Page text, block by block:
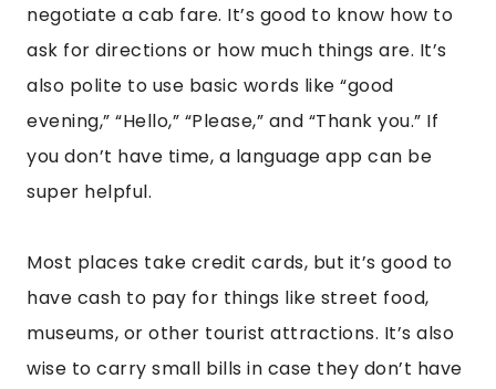
airport, or you will be ripped off. Learn from my
experience. Use ATMs or go to a local cash
exchange for a better rate. Mexico City is very
cheap compared to places like LA or NYC so
keep that in mind. Tipping is 15 percent, not the
standard 20 like in the USA.
Do not drink the tap water, or you could get
sick.
If you are someone who suffers from allergies,